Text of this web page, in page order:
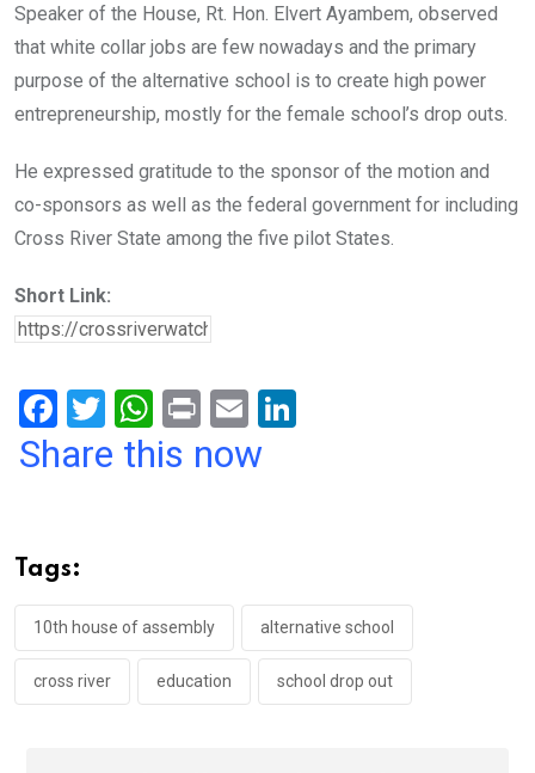
Speaker of the House, Rt. Hon. Elvert Ayambem, observed
that white collar jobs are few nowadays and the primary
purpose of the alternative school is to create high power
entrepreneurship, mostly for the female school’s drop outs.
He expressed gratitude to the sponsor of the motion and
co-sponsors as well as the federal government for including
Cross River State among the five pilot States.
Short Link:
F
a
o
o
k
T
wi
W
h
p
p
Pr
in
E
m
Share this now
Tags:
10th house of assembly alternative school
cross river education school drop out